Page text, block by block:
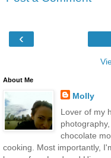
‹
About Me
Molly
Lover of my
chocolate
cooking. Most importantly,